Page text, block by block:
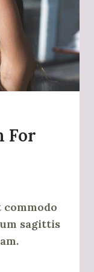
For
sagittis